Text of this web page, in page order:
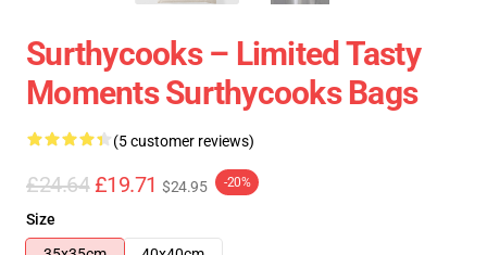
Surthycooks – Limited Tasty
Moments Surthycooks Bags
(5 customer reviews)
£24.64 £19.71 $24.95 -20%
Size